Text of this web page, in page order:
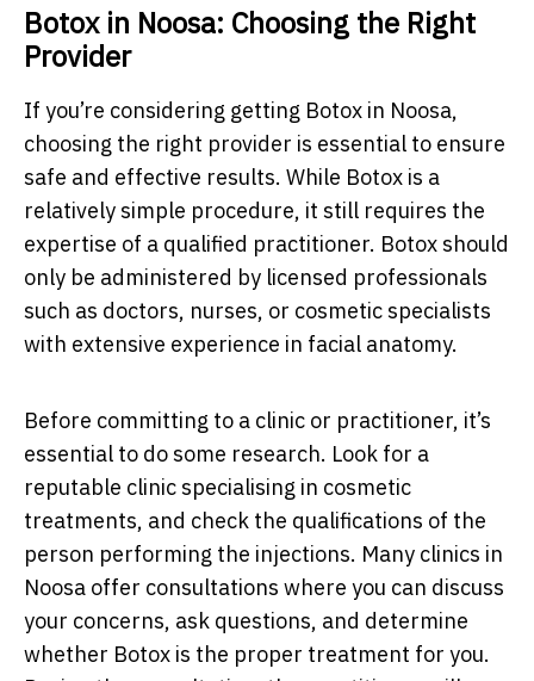
Botox in Noosa: Choosing the Right
Provider
If you’re considering getting Botox in Noosa,
choosing the right provider is essential to ensure
safe and effective results. While Botox is a
relatively simple procedure, it still requires the
expertise of a qualified practitioner. Botox should
only be administered by licensed professionals
such as doctors, nurses, or cosmetic specialists
with extensive experience in facial anatomy.
Before committing to a clinic or practitioner, it’s
essential to do some research. Look for a
reputable clinic specialising in cosmetic
treatments, and check the qualifications of the
person performing the injections. Many clinics in
Noosa offer consultations where you can discuss
your concerns, ask questions, and determine
whether Botox is the proper treatment for you.